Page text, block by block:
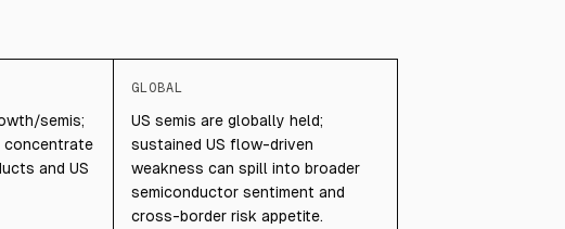
semis;
concentrate
and US
GLOBAL
US semis are globally held;
sustained US flow-driven
weakness can spill into broader
semiconductor sentiment and
cross-border risk appetite.